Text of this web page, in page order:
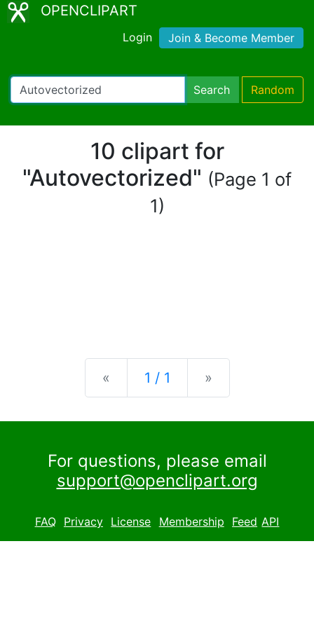
OPENCLIPART
Login Join & Become Member
Search Random
10 clipart for
"Autovectorized" (Page 1 of
1)
« Previous
1 / 1 »
For questions, please email
support@openclipart.org
FAQ Privacy License Membership Feed API